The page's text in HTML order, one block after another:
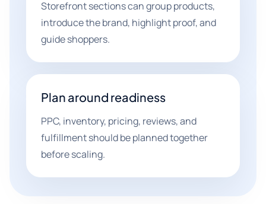
Storefront sections can group products,
introduce the brand, highlight proof, and
guide shoppers.
Plan around readiness
PPC, inventory, pricing, reviews, and
fulfillment should be planned together
before scaling.